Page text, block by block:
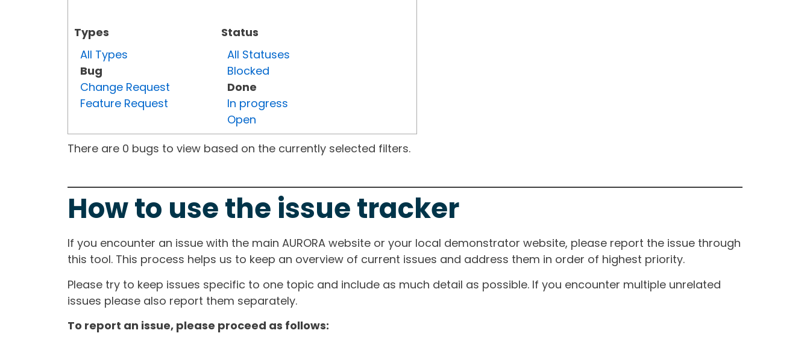
Types
All Types
Bug
Change Request
Feature Request
Status
All Statuses
Blocked
Done
In progress
Open
There are 0 bugs to view based on the currently selected filters.
How to use the issue tracker
If you encounter an issue with the main AURORA website or your local demonstrator website, please report the issue through
this tool. This process helps us to keep an overview of current issues and address them in order of highest priority.
Please try to keep issues specific to one topic and include as much detail as possible. If you encounter multiple unrelated
issues please also report them separately.
To report an issue, please proceed as follows: